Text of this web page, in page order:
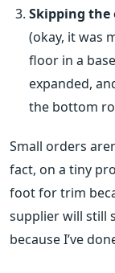
Skipping the
(okay, it was
floor in a
expanded,
the bottom
Small orders
fact, on a tiny
foot for trim
supplier will still
because I’ve